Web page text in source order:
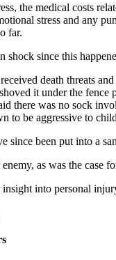
the medical costs
stress and any
far.
since this
death threats
it under the
there was no sock
to be aggressive to
since been put into a
as was the
into personal